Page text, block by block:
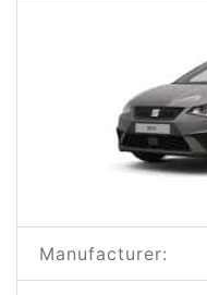
Manufacturer: